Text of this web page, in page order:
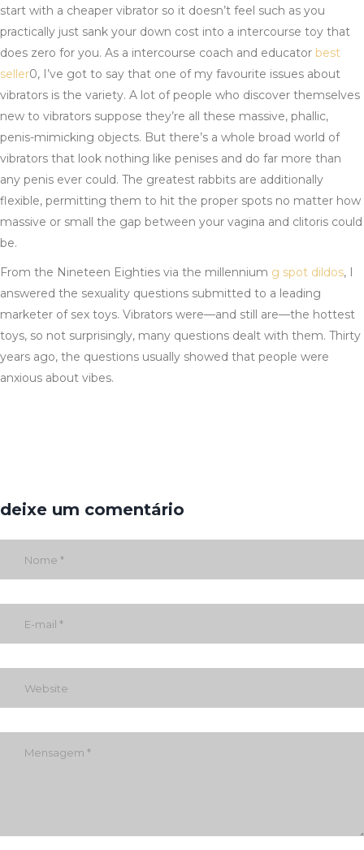
start with a cheaper vibrator so it doesn’t feel such as you
practically just sank your down cost into a intercourse toy that
does zero for you. As a intercourse coach and educator best
seller0, I’ve got to say that one of my favourite issues about
vibrators is the variety. A lot of people who discover themselves
new to vibrators suppose they’re all these massive, phallic,
penis-mimicking objects. But there’s a whole broad world of
vibrators that look nothing like penises and do far more than
any penis ever could. The greatest rabbits are additionally
flexible, permitting them to hit the proper spots no matter how
massive or small the gap between your vagina and clitoris could
be.
From the Nineteen Eighties via the millennium g spot dildos, I
answered the sexuality questions submitted to a leading
marketer of sex toys. Vibrators were—and still are—the hottest
toys, so not surprisingly, many questions dealt with them. Thirty
years ago, the questions usually showed that people were
anxious about vibes.
deixe um comentário